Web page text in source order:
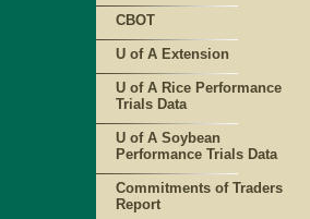
CBOT
U of A Extension
U of A Rice Performance
Trials Data
U of A Soybean
Performance Trials Data
Commitments of Traders
Report